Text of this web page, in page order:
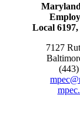
Local
7127
(443)